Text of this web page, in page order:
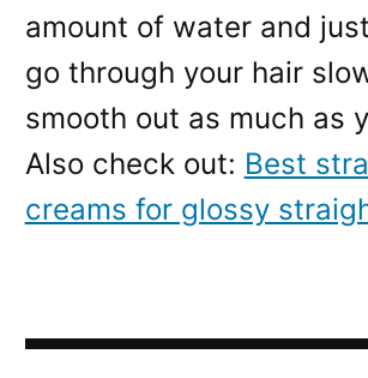
amount of water and
go through your hair
smooth out as much as
Also check out: Best
creams for glossy